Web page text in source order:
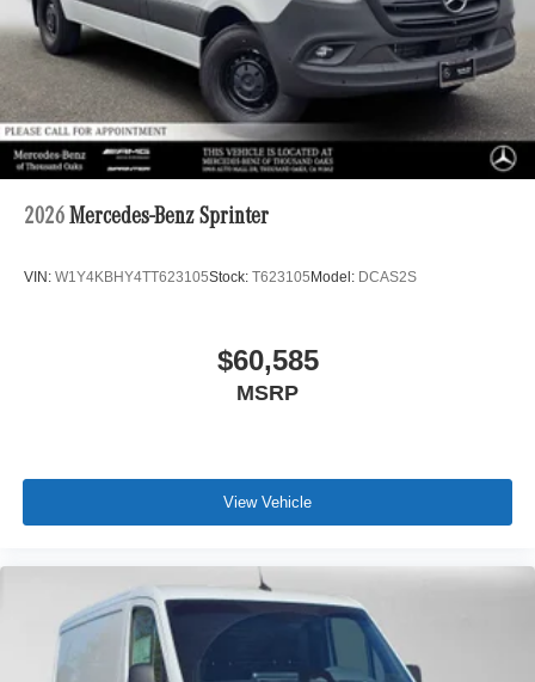
2026 Mercedes-Benz Sprinter
VIN: W1Y4KBHY4TT623105Stock: T623105 Model: DCAS2S
$60,585
MSRP
View Vehicle